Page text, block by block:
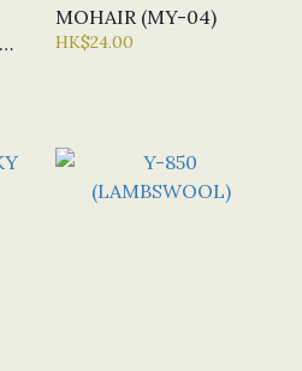
MOHAIR (MY-04)
HK$24.00